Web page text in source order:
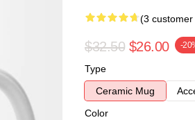
(3 customer
$32.50 $26.00 -
Type
Ceramic Mug
Color